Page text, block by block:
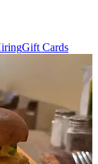
Gift Cards